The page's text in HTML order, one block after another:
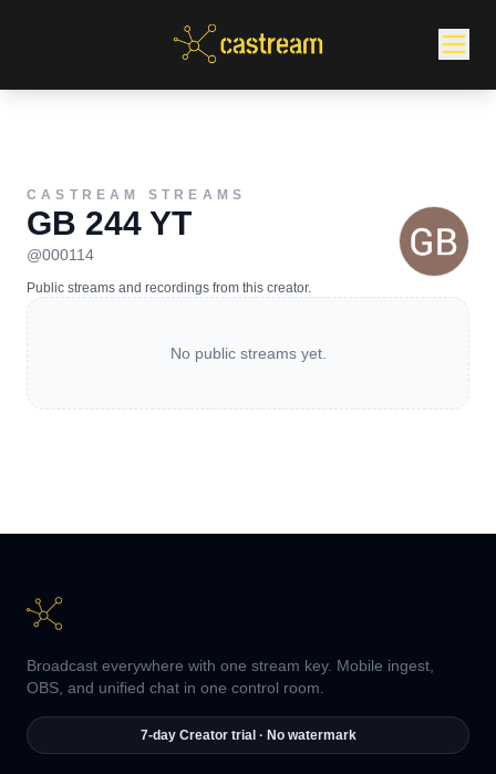
CASTREAM STREAMS
GB 244 YT
@000114
Public streams and recordings from this creator.
No public streams yet.
Broadcast everywhere with one stream key. Mobile ingest,
OBS, and unified chat in one control room.
7-day Creator trial · No watermark